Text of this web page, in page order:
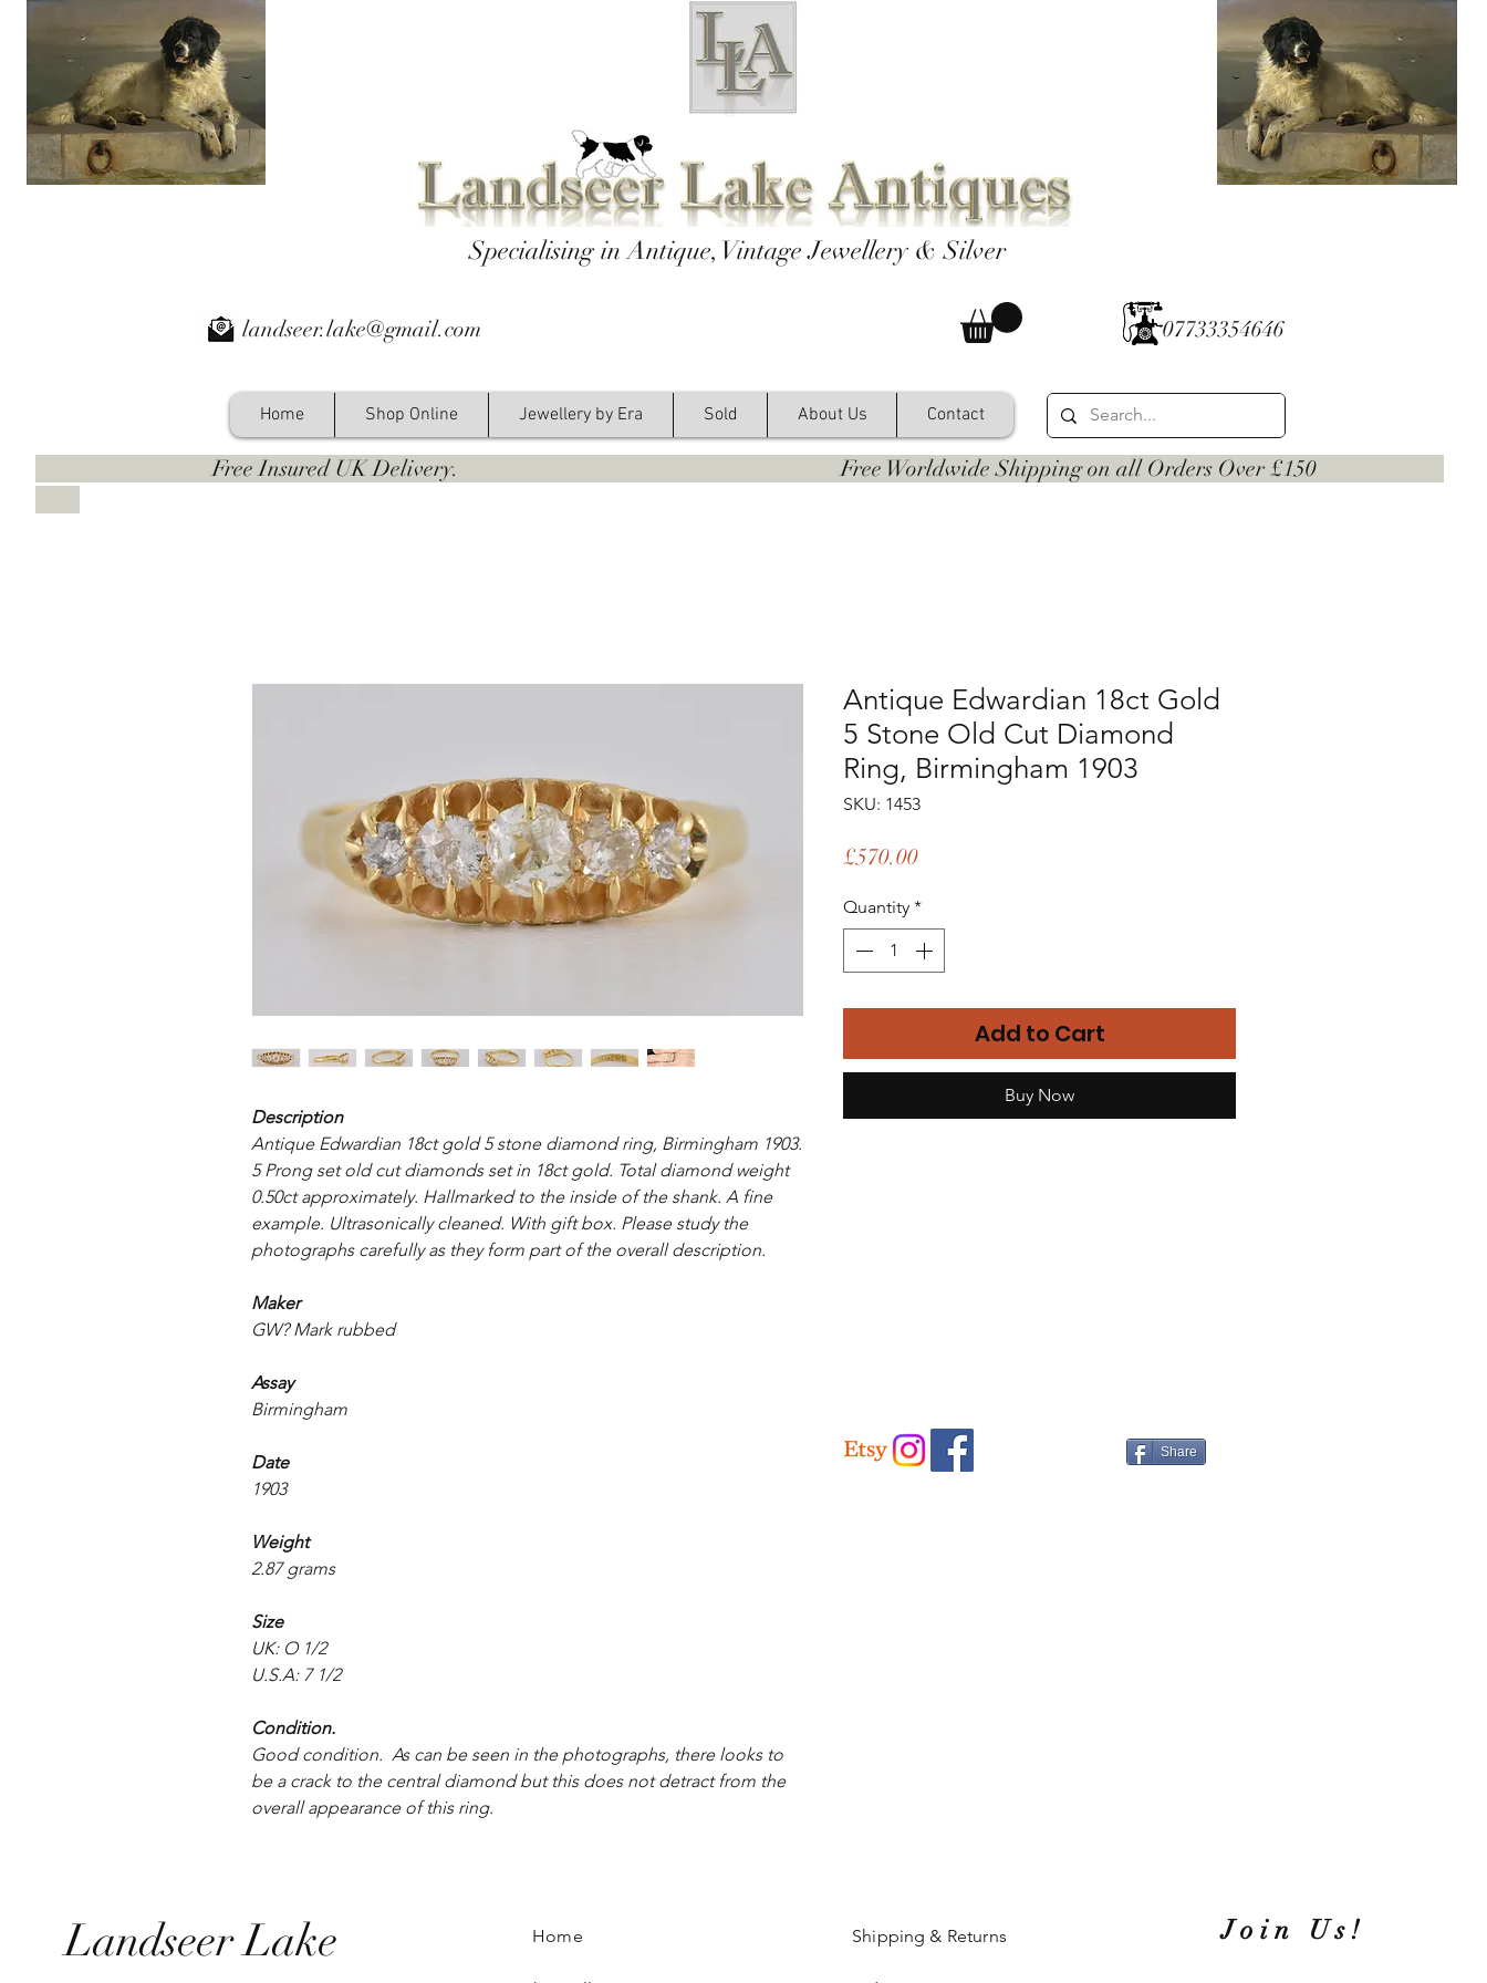
Specialising in Antique, Vintage Jewellery & Silver
landseer.lake@gmail.com
Home Shop Online Jewellery by Era Sold About Us Contact
07733354646
Free Insured UK Delivery. Free Worldwide Shipping on all Orders Over £150
Description
Antique Edwardian 18ct gold 5 stone diamond ring, Birmingham 1903.
5 Prong set old cut diamonds set in 18ct gold. Total diamond weight
0.50ct approximately. Hallmarked to the inside of the shank. A fine
example. Ultrasonically cleaned. With gift box. Please study the
photographs carefully as they form part of the overall description.
Maker
GW? Mark rubbed
Assay
Birmingham
Date
1903
Weight
2.87 grams
Size
UK: O 1/2
U.S.A: 7 1/2
Condition.
Good condition. As can be seen in the photographs, there looks to
be a crack to the central diamond but this does not detract from the
overall appearance of this ring.
Antique Edwardian 18ct Gold
5 Stone Old Cut Diamond
Ring, Birmingham 1903
SKU: 1453
£570.00Price
Quantity *
Add to Cart
Buy Now
Share
Landseer Lake Home Shipping & Returns Join Us!